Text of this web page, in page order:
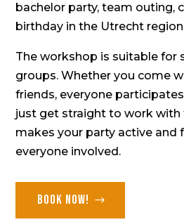
bachelor party, team outing,
birthday in the Utrecht
The workshop is suitable for
groups. Whether you come
friends, everyone
just get straight to work with
makes your party active and
everyone involved.
Book now!